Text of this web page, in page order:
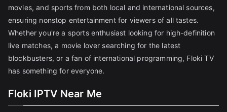
movies, and sports from both local and international sources,
ensuring nonstop entertainment for viewers of all tastes.
Whether you're a sports enthusiast looking for high-definition
live matches, a movie lover searching for the latest
blockbusters, or a fan of international programming, Floki TV
has something for everyone.
Floki IPTV Near Me